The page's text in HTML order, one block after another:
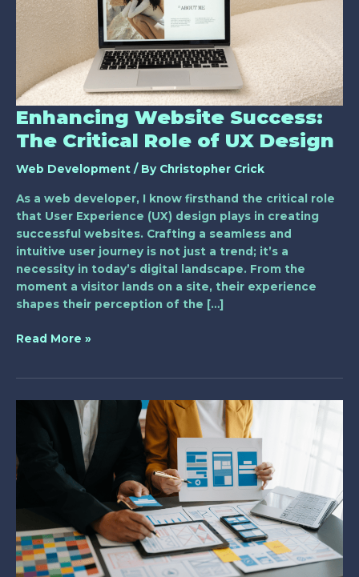
Enhancing Website Success:
The Critical Role of UX Design
Web Development / By Christopher Crick
As a web developer, I know firsthand the critical role
that User Experience (UX) design plays in creating
successful websites. Crafting a seamless and
intuitive user journey is not just a trend; it’s a
necessity in today’s digital landscape. From the
moment a visitor lands on a site, their experience
shapes their perception of the […]
Role
UX
Design
Read More »
Building
Progressive
for
Enhanced
User